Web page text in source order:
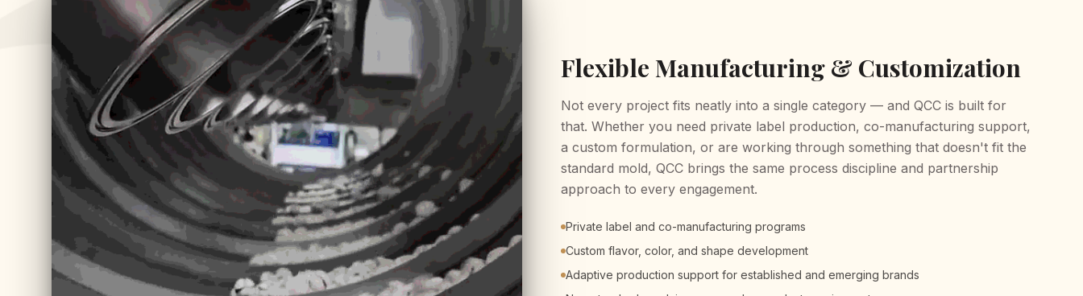
Flexible Manufacturing & Customization
Not every project fits neatly into a single category — and QCC is built for
that. Whether you need private label production, co-manufacturing support,
a custom formulation, or are working through something that doesn't fit the
standard mold, QCC brings the same process discipline and partnership
approach to every engagement.
Private label and co-manufacturing programs
Custom flavor, color, and shape development
Adaptive production support for established and emerging brands